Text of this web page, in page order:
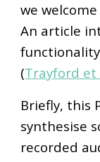
we
An article
functionality
(Trayford et
Briefly, this
synthesise
recorded